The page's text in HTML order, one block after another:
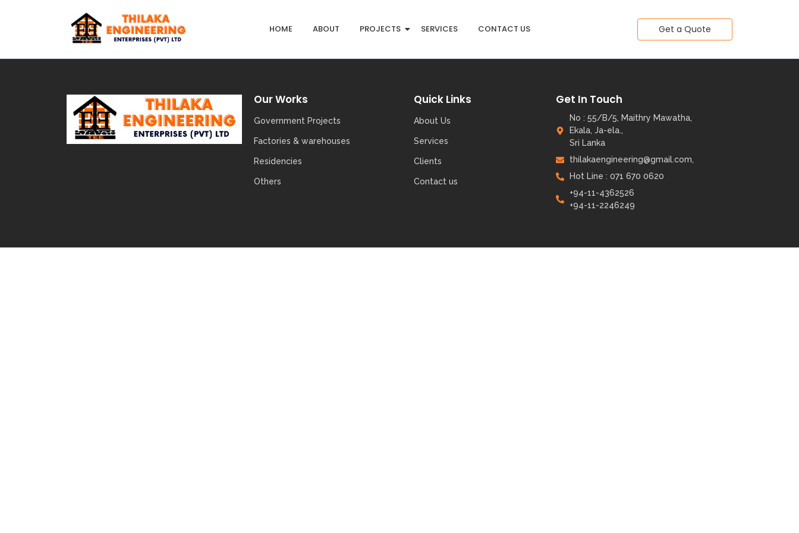
HOME ABOUT PROJECTS SERVICES CONTACT US Get a Quote
Our Works
Government Projects
Factories & warehouses
Residencies
Others
Quick Links
About Us
Services
Clients
Contact us
Get In Touch
No : 55/B/5, Maithry Mawatha,
Ekala, Ja-ela.,
Sri Lanka
thilakaengineering@gmail.com,
Hot Line : 071 670 0620
+94-11-4362526
+94-11-2246249